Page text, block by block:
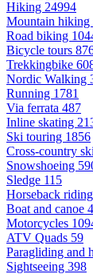
Hiking 24994
Mountain hiking
Road biking
Bicycle tours
Trekkingbike
Nordic Walking
Running 1781
Via ferrata 487
Inline skating
Ski touring 1856
Cross-country
Snowshoeing
Sledge 115
Horseback riding
Boat and canoe
Motorcycles
ATV Quads 59
Paragliding and
Sightseeing 398